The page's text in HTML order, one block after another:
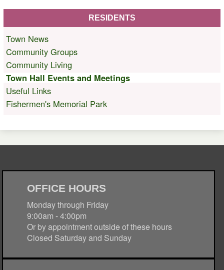
RESIDENTS
Town News
Community Groups
Community Living
Town Hall Events and Meetings
Useful Links
Fishermen's Memorial Park
OFFICE HOURS
Monday through Friday
9:00am - 4:00pm
Or by appointment outside of these hours
Closed Saturday and Sunday